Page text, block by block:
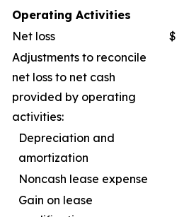
Operating Activities
Net loss
$
Adjustments to reconcile
net loss to net cash
provided by operating
activities:
Depreciation and
amortization
Noncash lease expense
Gain on lease